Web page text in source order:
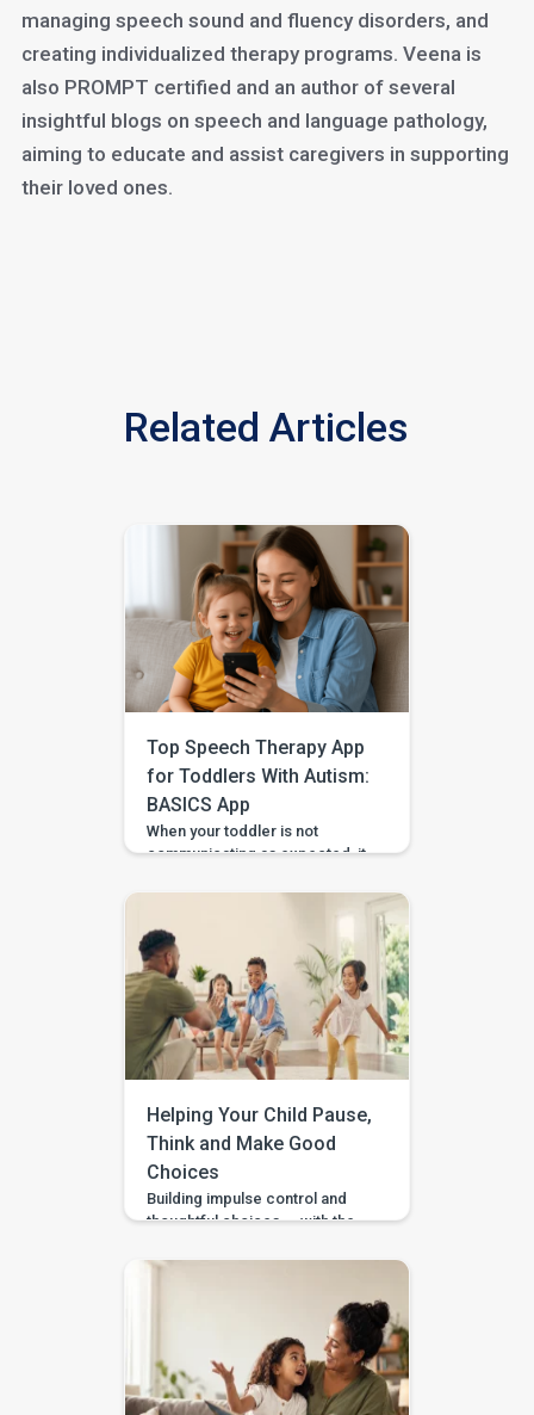
managing speech sound and fluency disorders, and
creating individualized therapy programs. Veena is
also PROMPT certified and an author of several
insightful blogs on speech and language pathology,
aiming to educate and assist caregivers in supporting
their loved ones.
Related Articles
Top Speech Therapy App
for Toddlers With Autism:
BASICS App
When your toddler is not
communicating as expected, it
gestures? Repeat what
happens in therapy? Or simply
wait and see? BASICS gives
parents a clearer place to start.
It is an early intervention and
home-support app that turns […]
Helping Your Child Pause,
Think and Make Good
Choices
Building impulse control and
thoughtful choices — with the
the BASICS app. Impulse
long enough to stop, wait, ask,
or choose a safer action. If you
are wondering how to teach
impulse control to children,
start with short stopping and